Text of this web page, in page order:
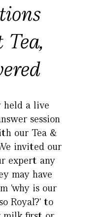
Tea,
held a live
session
our Tea &
invited our
expert any
may have
'why is our
Royal?' to